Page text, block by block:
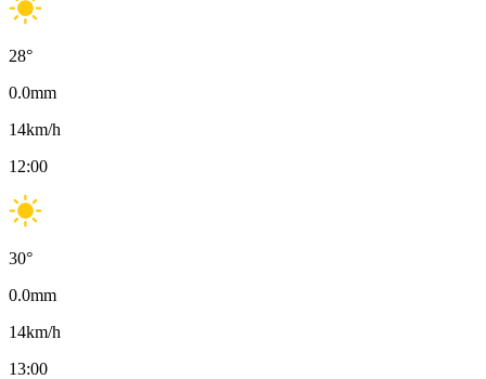
28°
0.0mm
14km/h
12:00
30°
0.0mm
14km/h
13:00